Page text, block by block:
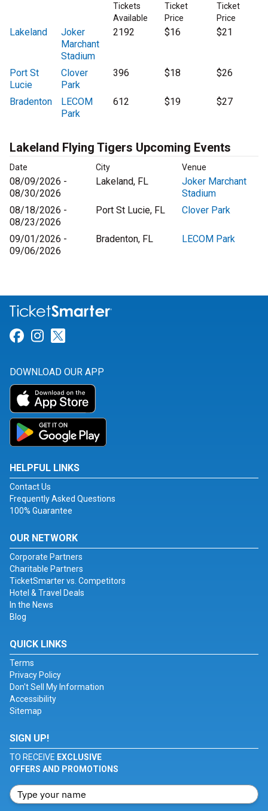
Tickets
Available
Ticket
Price
Ticket
Price
Lakeland
Joker
Marchant
Stadium
2192 $16 $21
Port St
Lucie
Clover
Park
396 $18 $26
Bradenton
LECOM
Park
612 $19 $27
Lakeland Flying Tigers Upcoming Events
Date City Venue
08/09/2026 -
08/30/2026
Lakeland, FL
Joker Marchant
Stadium
08/18/2026 -
08/23/2026
Port St Lucie, FL Clover Park
09/01/2026 -
09/06/2026
Bradenton, FL LECOM Park
Link for Facebook
Link for Instagram
DOWNLOAD OUR APP
HELPFUL LINKS
Contact Us
Frequently Asked Questions
100% Guarantee
OUR NETWORK
Corporate Partners
Charitable Partners
TicketSmarter vs. Competitors
Hotel & Travel Deals
In the News
Blog
QUICK LINKS
Terms
Privacy Policy
Don't Sell My Information
Accessibility
Sitemap
SIGN UP!
TO RECEIVE EXCLUSIVE
OFFERS AND PROMOTIONS